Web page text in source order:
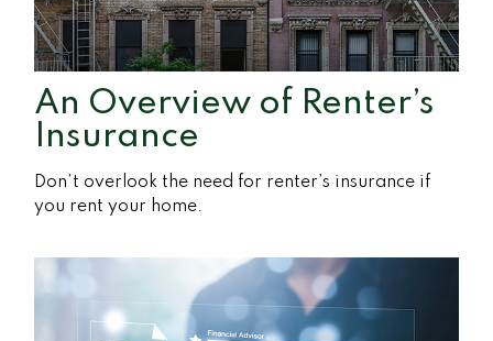
An Overview of Renter’s
Insurance
Don’t overlook the need for renter’s insurance if
you rent your home.